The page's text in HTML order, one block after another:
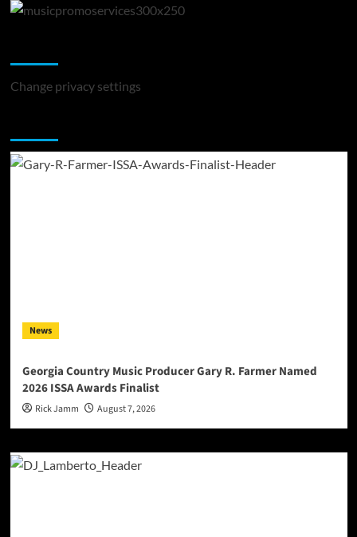
Change privacy settings
News
Georgia Country Music Producer Gary R. Farmer Named
2026 ISSA Awards Finalist
Rick Jamm August 7, 2026